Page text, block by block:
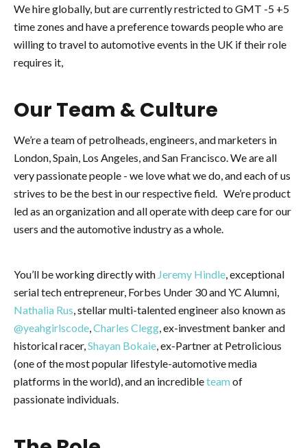
We hire globally, but are currently restricted to GMT -5 +5
time zones and have a preference towards people who are
willing to travel to automotive events in the UK if their role
requires it,
Our Team & Culture
We’re a team of petrolheads, engineers, and marketers in
London, Spain, Los Angeles, and San Francisco. We are all
very passionate people - we love what we do, and each of us
strives to be the best in our respective field. We’re product
led as an organization and all operate with deep care for our
users and the automotive industry as a whole.
You’ll be working directly with Jeremy Hindle, exceptional
serial tech entrepreneur, Forbes Under 30 and YC Alumni,
Nathalia Rus, stellar multi-talented engineer also known as
@yeahgirlscode,Charles Clegg, ex-investment banker and
historical racer,Shayan Bokaie, ex-Partner at Petrolicious
(one of the most popular lifestyle-automotive media
platforms in the world), and an incredibleteam of
passionate individuals.